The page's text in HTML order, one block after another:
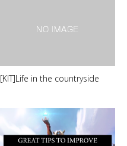
[KIT]Life in the countryside